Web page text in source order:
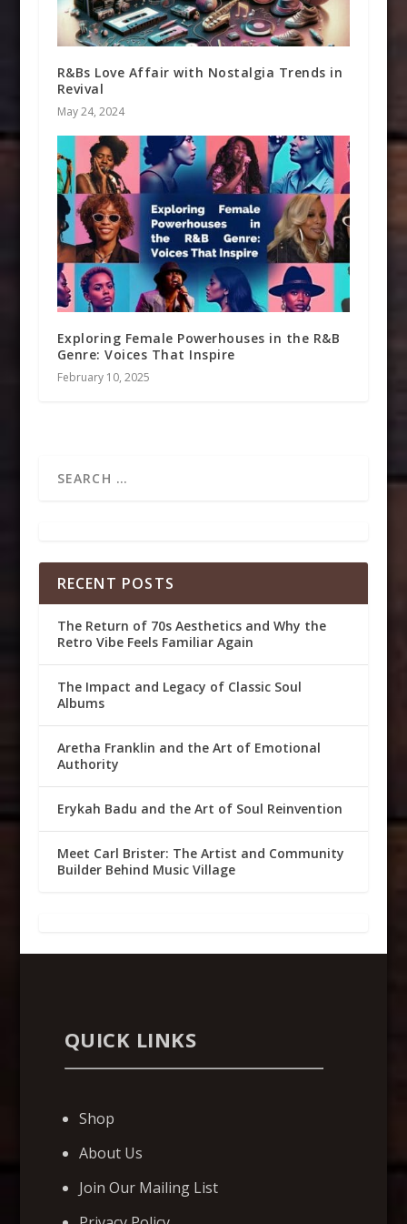
R&Bs Love Affair with Nostalgia Trends in
Revival
May 24, 2024
Exploring Female Powerhouses in the R&B
Genre: Voices That Inspire
February 10, 2025
RECENT POSTS
The Return of 70s Aesthetics and Why the
Retro Vibe Feels Familiar Again
The Impact and Legacy of Classic Soul
Albums
Aretha Franklin and the Art of Emotional
Authority
Erykah Badu and the Art of Soul Reinvention
Meet Carl Brister: The Artist and Community
Builder Behind Music Village
QUICK LINKS
Shop
About Us
Join Our Mailing List